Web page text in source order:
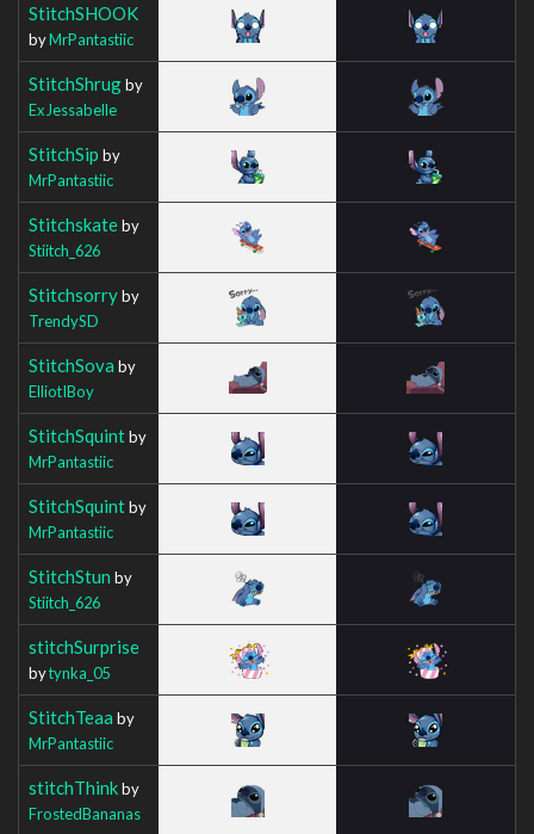
StitchSHOOK
byMrPantastiic
StitchShrugby
ExJessabelle
StitchSip by
MrPantastiic
Stitchskateby
Stiitch_626
Stitchsorryby
TrendySD
StitchSova by
ElliotIBoy
StitchSquintby
MrPantastiic
StitchSquintby
MrPantastiic
StitchStun by
Stiitch_626
stitchSurprise
bytynka_05
StitchTeaa by
MrPantastiic
stitchThinkby
FrostedBananas